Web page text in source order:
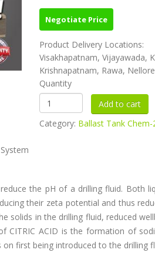
Negotiate Price
Product Delivery Locations:
Visakhapatnam, Vijayawada,
Krishnapatnam, Rawa,
Quantity
Category: Ballast Tank Chem-
the pH of a drilling fluid. Both
their zeta potential and thus
solids in the drilling fluid, reduced
CITRIC ACID is the formation of
first being introduced to the drilling